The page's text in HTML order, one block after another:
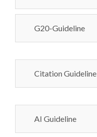
G20-Guideline
Citation Guideline
AI Guideline